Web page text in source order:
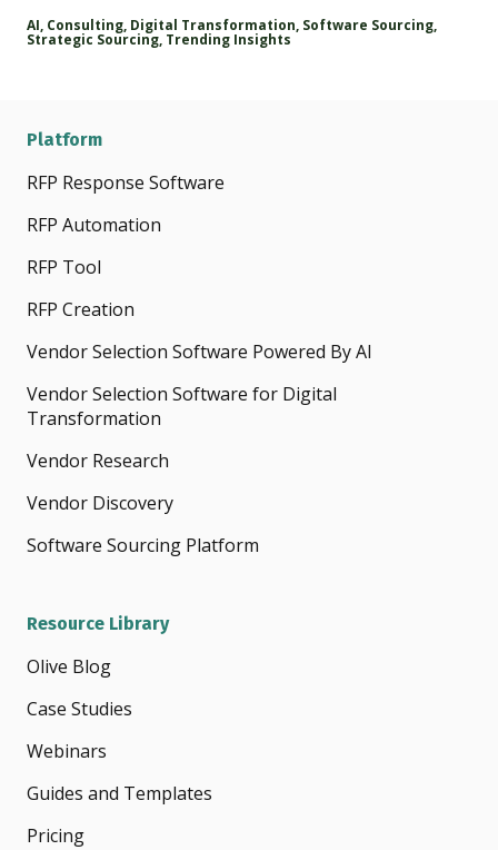
AI, Consulting, Digital Transformation, Software Sourcing,
Strategic Sourcing, Trending Insights
Platform
RFP Response Software
RFP Automation
RFP Tool
RFP Creation
Vendor Selection Software Powered By AI
Vendor Selection Software for Digital
Transformation
Vendor Research
Vendor Discovery
Software Sourcing Platform
Resource Library
Olive Blog
Case Studies
Webinars
Guides and Templates
Pricing